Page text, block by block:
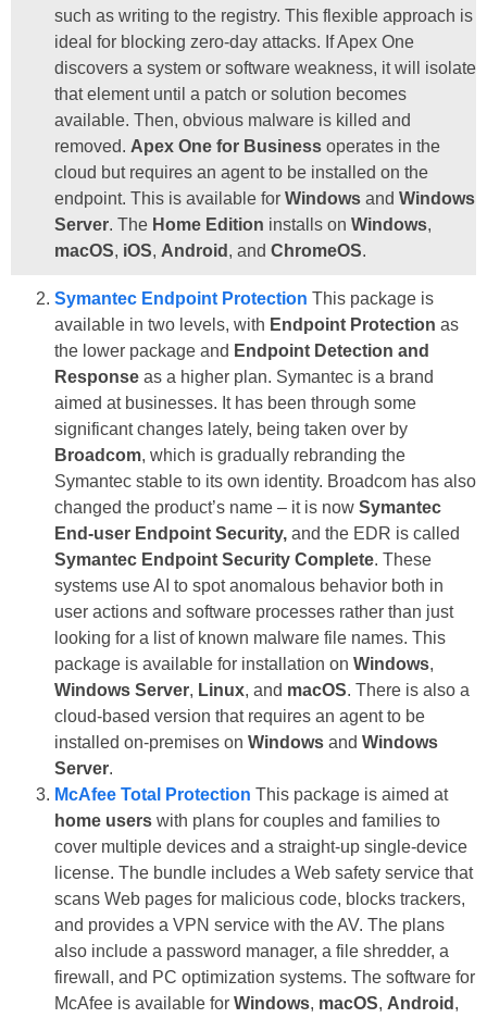
such as writing to the registry. This flexible approach is
ideal for blocking zero-day attacks. If Apex One
discovers a system or software weakness, it will isolate
that element until a patch or solution becomes
available. Then, obvious malware is killed and
removed. Apex One for Business operates in the
cloud but requires an agent to be installed on the
endpoint. This is available for Windows and Windows
Server. The Home Edition installs on Windows,
macOS, iOS, Android , and ChromeOS.
Symantec Endpoint Protection This package is
available in two levels, with Endpoint Protection as
the lower package and Endpoint Detection and
Response as a higher plan. Symantec is a brand
aimed at businesses. It has been through some
significant changes lately, being taken over by
Broadcom, which is gradually rebranding the
Symantec stable to its own identity. Broadcom has also
changed the product’s name – it is now Symantec
End-user Endpoint Security, and the EDR is called
Symantec Endpoint Security Complete. These
systems use AI to spot anomalous behavior both in
user actions and software processes rather than just
looking for a list of known malware file names. This
package is available for installation on Windows,
Windows Server, Linux, and macOS. There is also a
cloud-based version that requires an agent to be
installed on-premises on Windows and Windows
Server.
McAfee Total Protection This package is aimed at
home users with plans for couples and families to
cover multiple devices and a straight-up single-device
license. The bundle includes a Web safety service that
scans Web pages for malicious code, blocks trackers,
and provides a VPN service with the AV. The plans
also include a password manager, a file shredder, a
firewall, and PC optimization systems. The software for
McAfee is available for Windows, macOS, Android ,